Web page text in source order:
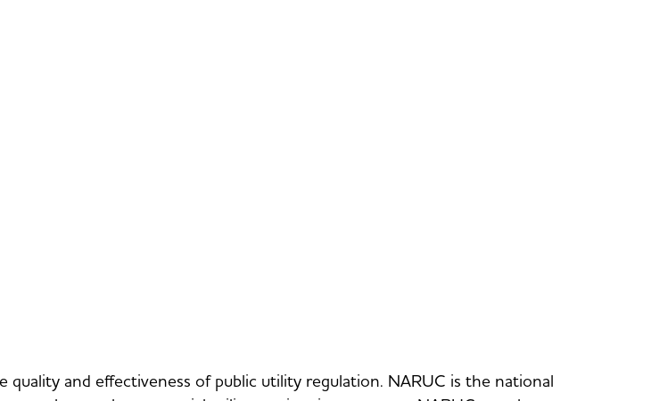
and effectiveness of public utility regulation. NARUC is the national